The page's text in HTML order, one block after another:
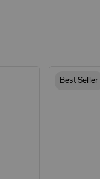
Best Seller